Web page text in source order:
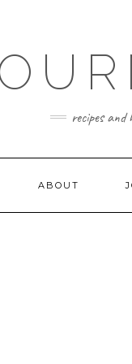
recipes and
ABOUT